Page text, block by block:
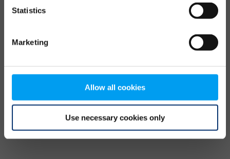
Statistics
Marketing
Allow all cookies
Use necessary cookies only